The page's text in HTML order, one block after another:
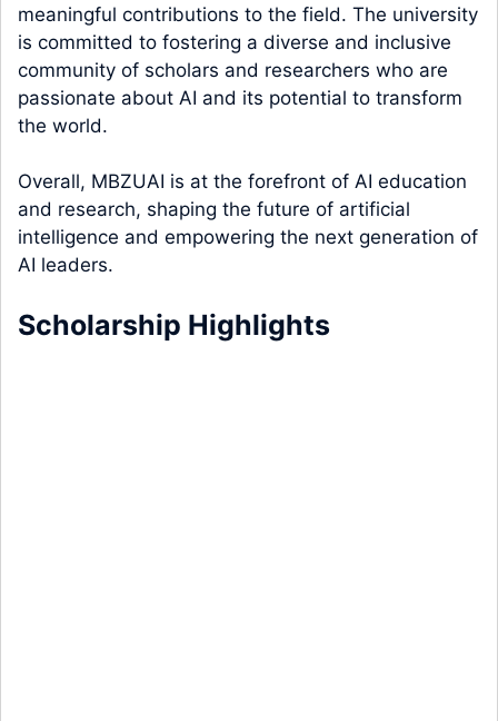
meaningful contributions to the field. The university
is committed to fostering a diverse and inclusive
community of scholars and researchers who are
passionate about AI and its potential to transform
the world.
Overall, MBZUAI is at the forefront of AI education
and research, shaping the future of artificial
intelligence and empowering the next generation of
AI leaders.
Scholarship Highlights